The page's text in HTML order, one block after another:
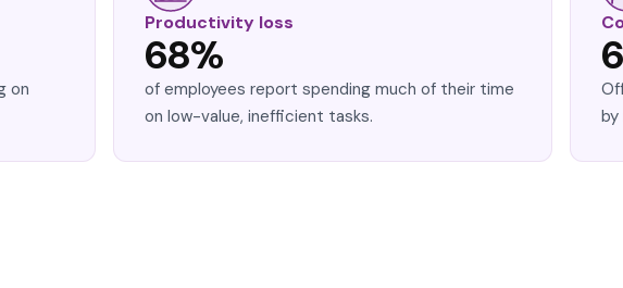
on
Productivity loss
68%
of employees report spending much of their time
on low-value, inefficient tasks.
by